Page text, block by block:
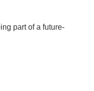
part of a future-